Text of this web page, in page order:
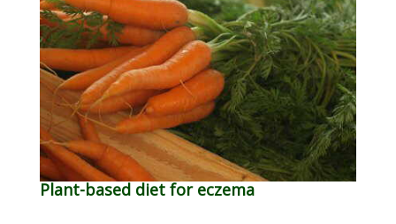
Plant-based diet for eczema